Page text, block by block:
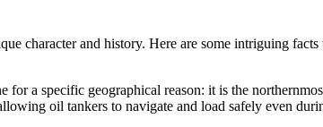
character and history. Here are some intriguing
a specific geographical reason: it is the
oil tankers to navigate and load safely even